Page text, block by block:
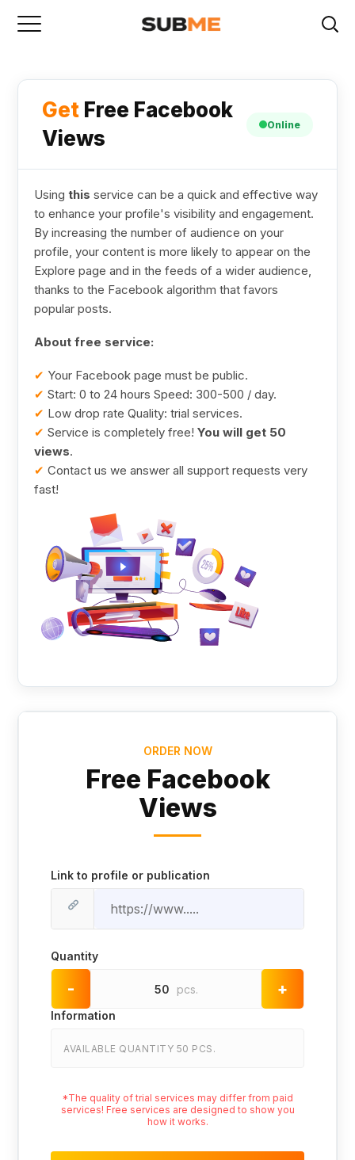
Get Free Facebook
Views
Online
Usingthis service can be a quick and effective way
to enhance your profile's visibility and engagement.
By increasing the number of audience on your
profile, your content is more likely to appear on the
Explore page and in the feeds of a wider audience,
thanks to the Facebook algorithm that favors
popular posts.
About free service:
✔ Your Facebook page must be public.
✔ Start: 0 to 24 hours Speed: 300-500 / day.
✔ Low drop rate Quality: trial services.
✔ Service is completely free!You will get 50
views.
✔ Contact us we answer all support requests very
fast!
ORDER NOW
Free Facebook
Views
Link to profile or publication
Quantity
- 50 pcs. +
Information
AVAILABLE QUANTITY 50 PCS.
*The quality of trial services may differ from paid
services! Free services are designed to show you
how it works.